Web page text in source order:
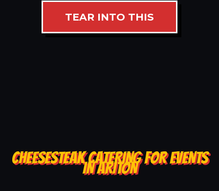
TEAR INTO THIS
CHEESESTEAK CATERING FOR EVENTS
IN ARITON